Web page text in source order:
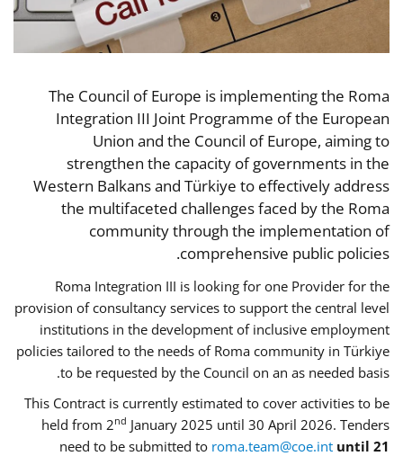
The Council of Europe is implementing the Roma
Integration III Joint Programme of the European
Union and the Council of Europe, aiming to
strengthen the capacity of governments in the
Western Balkans and Türkiye to effectively address
the multifaceted challenges faced by the Roma
community through the implementation of
comprehensive public policies.
Roma Integration III is looking for one Provider for the
provision of consultancy services to support the central level
institutions in the development of inclusive employment
policies tailored to the needs of Roma community in Türkiye
to be requested by the Council on an as needed basis.
This Contract is currently estimated to cover activities to be
held from 2nd January 2025 until 30 April 2026. Tenders
need to be submitted to roma.team@coe.int until 21